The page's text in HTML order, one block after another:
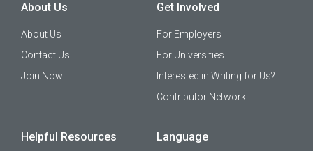
About Us
About Us
Contact Us
Join Now
Get Involved
For Employers
For Universities
Interested in Writing for Us?
Contributor Network
Helpful Resources Language